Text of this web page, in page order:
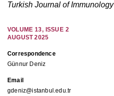
Turkish Journal of Immunology
VOLUME 13, ISSUE 2
AUGUST 2025
Correspondence
Günnur Deniz
Email
gdeniz@istanbul.edu.tr